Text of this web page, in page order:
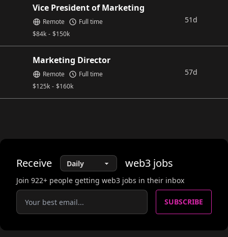
Vice President of Marketing
$84k - $150k
Remote Full time 51d
Marketing Director
$125k - $160k
Remote Full time 57d
Receive web3 jobs
Join 922+ people getting web3 jobs in their inbox
SUBSCRIBE